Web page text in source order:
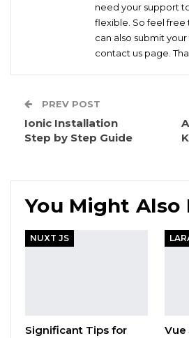
need your support
flexible. So feel
can also submit
contact us page.
PREV POST
Ionic Installation
Step by Step Guide
You Might Also
NUXT JS
Significant Tips for
Vue